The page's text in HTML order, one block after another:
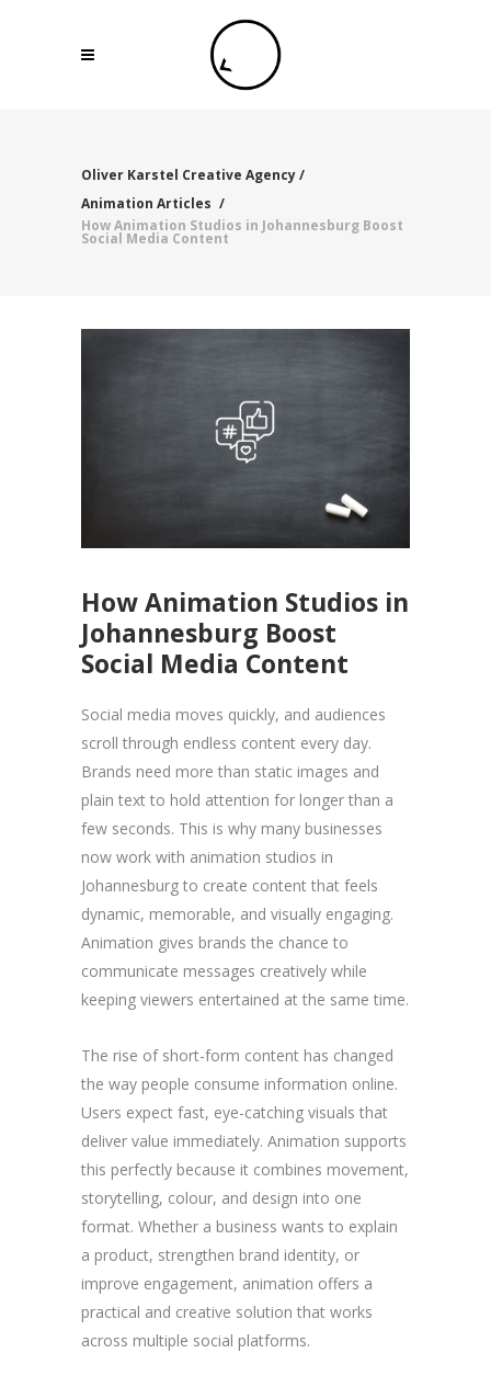
Oliver Karstel Creative Agency/
Animation Articles /
How Animation Studios in Johannesburg Boost
Social Media Content
How Animation Studios in
Johannesburg Boost
Social Media Content
Social media moves quickly, and audiences
scroll through endless content every day.
Brands need more than static images and
plain text to hold attention for longer than a
few seconds. This is why many businesses
now work with animation studios in
Johannesburg to create content that feels
dynamic, memorable, and visually engaging.
Animation gives brands the chance to
communicate messages creatively while
keeping viewers entertained at the same time.
The rise of short-form content has changed
the way people consume information online.
Users expect fast, eye-catching visuals that
deliver value immediately. Animation supports
this perfectly because it combines movement,
storytelling, colour, and design into one
format. Whether a business wants to explain
a product, strengthen brand identity, or
improve engagement, animation offers a
practical and creative solution that works
across multiple social platforms.